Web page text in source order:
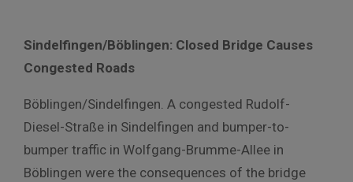
Sindelfingen/Böblingen: Closed Bridge Causes
Congested Roads
Böblingen/Sindelfingen. A congested Rudolf-
Diesel-Straße in Sindelfingen and bumper-to-
bumper traffic in Wolfgang-Brumme-Allee in
Böblingen were the consequences of the bridge